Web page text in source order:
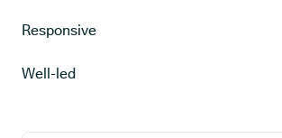
Responsive
Well-led